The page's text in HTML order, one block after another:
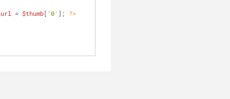
= $thumb[ '0' ]; ?>